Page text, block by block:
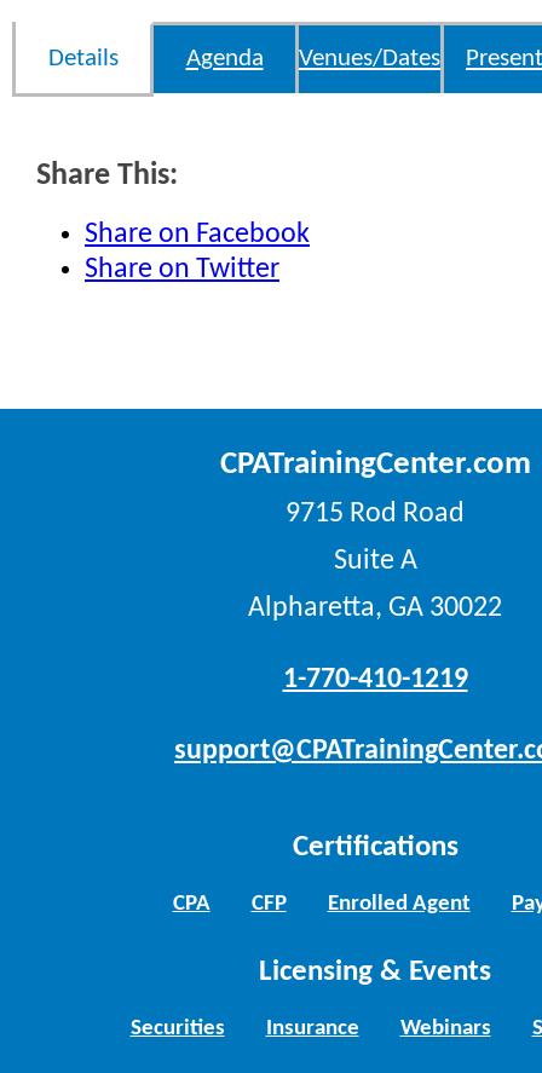
Details Agenda Venues/Dates
Share This:
Share on Facebook
Share on Twitter
CPATrainingCenter.com
9715 Rod Road
Suite A
Alpharetta, GA 30022
1-770-410-1219
Certifications
CPA CFP Enrolled Agent
Licensing & Events
Securities Insurance Webinars